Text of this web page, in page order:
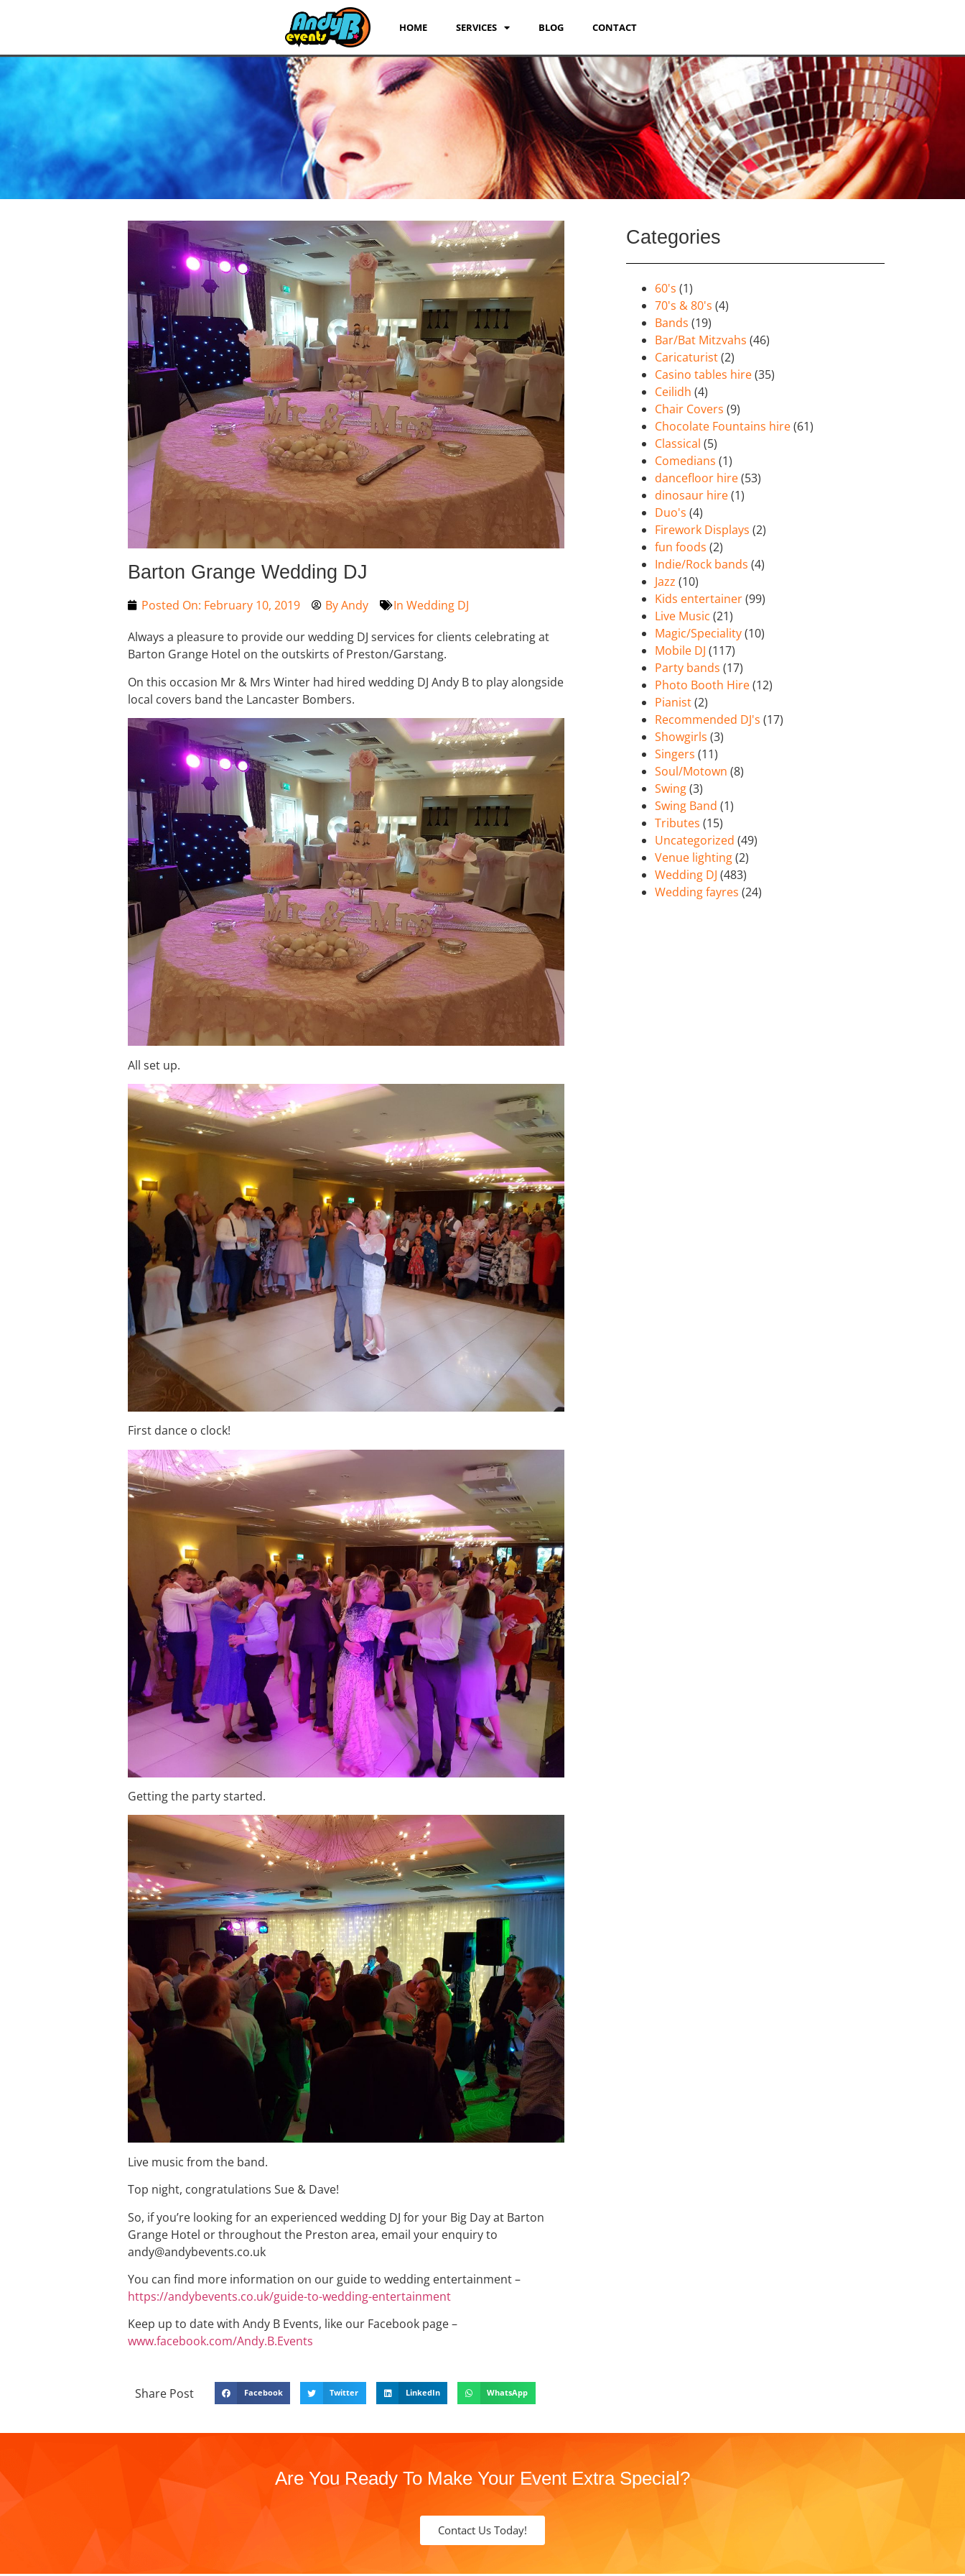
HOME SERVICES BLOG CONTACT
Barton Grange Wedding DJ
Posted On: February 10, 2019 ByAndy In Wedding DJ
Always a pleasure to provide our wedding DJ services for clients celebrating at
Barton Grange Hotel on the outskirts of Preston/Garstang.
On this occasion Mr & Mrs Winter had hired wedding DJ Andy B to play alongside
local covers band the Lancaster Bombers.
All set up.
First dance o clock!
Getting the party started.
Live music from the band.
Top night, congratulations Sue & Dave!
So, if you’re looking for an experienced wedding DJ for your Big Day at Barton
Grange Hotel or throughout the Preston area, email your enquiry to
andy@andybevents.co.uk
You can find more information on our guide to wedding entertainment –
https://andybevents.co.uk/guide-to-wedding-entertainment
Keep up to date with Andy B Events, like our Facebook page –
www.facebook.com/Andy.B.Events
Share Post Facebook Twitter LinkedIn WhatsApp
Categories
60's (1)
70's & 80's (4)
Bands (19)
Bar/Bat Mitzvahs (46)
Caricaturist(2)
Casino tables hire(35)
Ceilidh (4)
Chair Covers (9)
Chocolate Fountains hire(61)
Classical (5)
Comedians (1)
dancefloor hire(53)
dinosaur hire(1)
Duo's (4)
Firework Displays (2)
fun foods (2)
Indie/Rock bands (4)
Jazz (10)
Kids entertainer(99)
Live Music (21)
Magic/Speciality(10)
Mobile DJ (117)
Party bands (17)
Photo Booth Hire(12)
Pianist(2)
Recommended DJ's (17)
Showgirls (3)
Singers (11)
Soul/Motown (8)
Swing(3)
Swing Band (1)
Tributes (15)
Uncategorized (49)
Venue lighting(2)
Wedding DJ (483)
Wedding fayres (24)
Are You Ready To Make Your Event Extra Special?
Contact Us Today!